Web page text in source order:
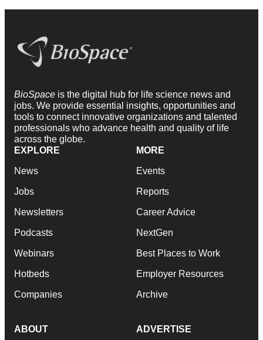
BioSpace is the digital hub for life science news and
jobs. We provide essential insights, opportunities and
tools to connect innovative organizations and talented
professionals who advance health and quality of life
across the globe.
EXPLORE
News
Jobs
Newsletters
Podcasts
Webinars
Hotbeds
Companies
MORE
Events
Reports
Career Advice
NextGen
Best Places to Work
Employer Resources
Archive
ABOUT ADVERTISE